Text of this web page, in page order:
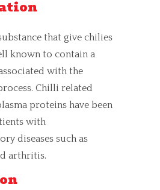
that give chilies
known to contain a
with the
Chilli related
proteins have been
with
diseases such as
arthritis.